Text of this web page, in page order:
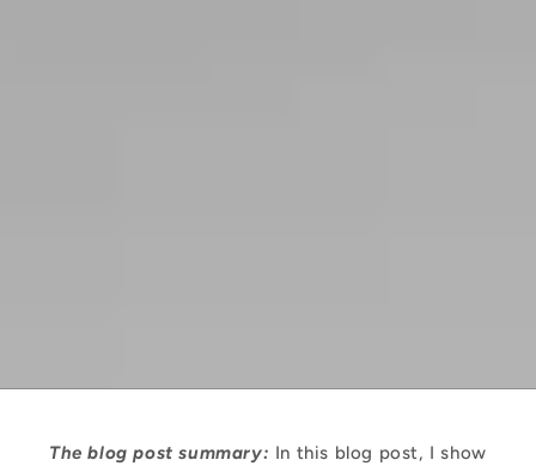
The blog post summary: In this blog post, I show